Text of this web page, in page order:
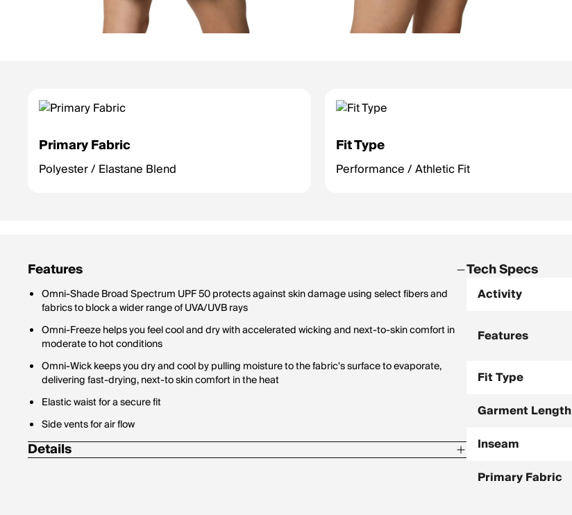
Primary Fabric
Polyester / Elastane Blend
Fit Type
Performance / Athletic Fit
Features
Omni-Shade Broad Spectrum UPF 50 protects against skin damage using select fibers and
fabrics to block a wider range of UVA/UVB rays
Omni-Freeze helps you feel cool and dry with accelerated wicking and next-to-skin comfort in
moderate to hot conditions
Omni-Wick keeps you dry and cool by pulling moisture to the fabric's surface to evaporate,
delivering fast-drying, next-to skin comfort in the heat
Elastic waist for a secure fit
Side vents for air flow
Details
Tech Specs
Activity
Features
Fit Type
Garment Length
Inseam
Primary Fabric